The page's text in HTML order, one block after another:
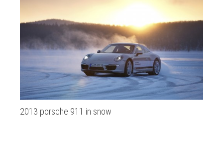
2013 porsche 911 in snow